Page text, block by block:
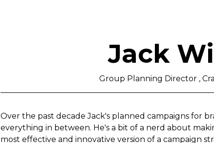
Jack
Group Planning Director ,
Over the past decade Jack's planned campaigns for
everything in between. He's a bit of a nerd about
most effective and innovative version of a campaign